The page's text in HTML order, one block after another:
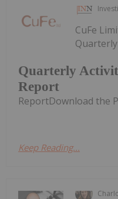
Quarterly
Report
CuFe
ReportDownload the
Keep Reading...